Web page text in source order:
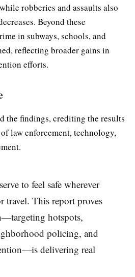
robberies and assaults also
Beyond these
in subways, schools, and
reflecting broader gains in
efforts.
the findings, crediting the results
law enforcement, technology,
to feel safe wherever
travel. This report proves
hotspots,
policing, and
delivering real